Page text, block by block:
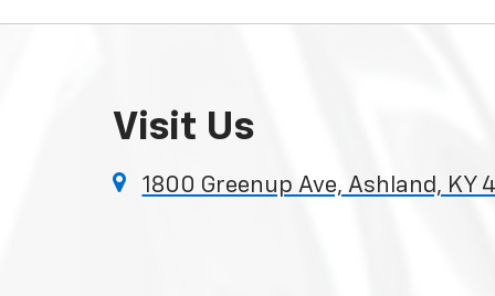
Visit Us
1800 Greenup Ave, Ashland, KY